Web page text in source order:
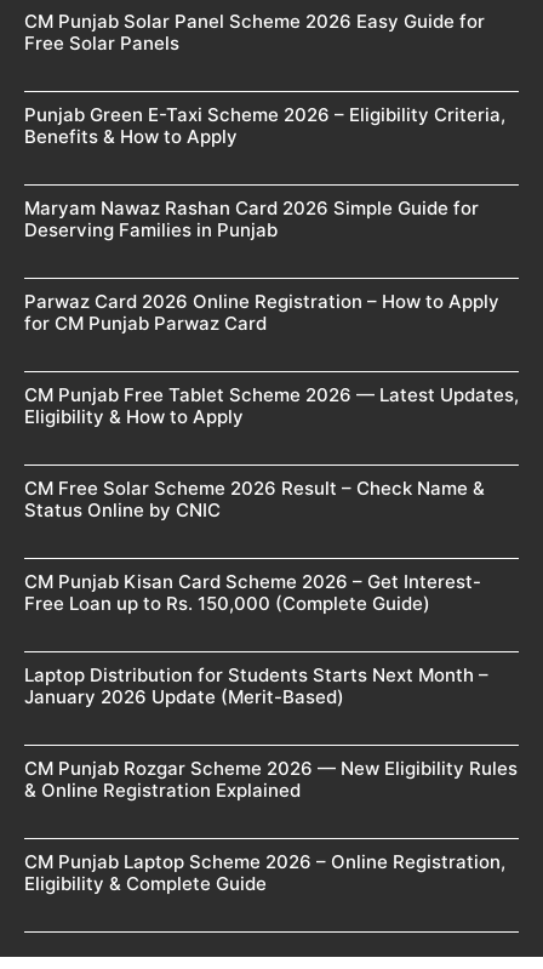
CM Punjab Solar Panel Scheme 2026 Easy Guide for
Free Solar Panels
Punjab Green E-Taxi Scheme 2026 – Eligibility Criteria,
Benefits & How to Apply
Maryam Nawaz Rashan Card 2026 Simple Guide for
Deserving Families in Punjab
Parwaz Card 2026 Online Registration – How to Apply
for CM Punjab Parwaz Card
CM Punjab Free Tablet Scheme 2026 — Latest Updates,
Eligibility & How to Apply
CM Free Solar Scheme 2026 Result – Check Name &
Status Online by CNIC
CM Punjab Kisan Card Scheme 2026 – Get Interest-
Free Loan up to Rs. 150,000 (Complete Guide)
Laptop Distribution for Students Starts Next Month –
January 2026 Update (Merit-Based)
CM Punjab Rozgar Scheme 2026 — New Eligibility Rules
& Online Registration Explained
CM Punjab Laptop Scheme 2026 – Online Registration,
Eligibility & Complete Guide